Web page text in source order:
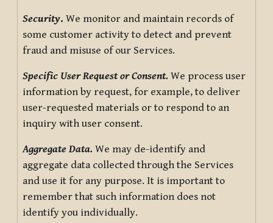
Security. We monitor and maintain records of
some customer activity to detect and prevent
fraud and misuse of our Services.
Specific User Request or Consent. We process user
information by request, for example, to deliver
user-requested materials or to respond to an
inquiry with user consent.
Aggregate Data. We may de-identify and
aggregate data collected through the Services
and use it for any purpose. It is important to
remember that such information does not
identify you individually.